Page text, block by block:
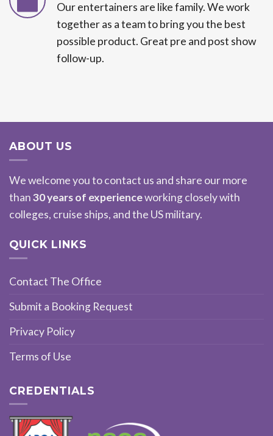
Our entertainers are like family. We work
together as a team to bring you the best
possible product. Great pre and post show
follow-up.
ABOUT US
We welcome you to contact us and share our more
than30 years of experienceworking closely with
colleges, cruise ships, and the US military.
QUICK LINKS
Contact The Office
Submit a Booking Request
Privacy Policy
Terms of Use
CREDENTIALS